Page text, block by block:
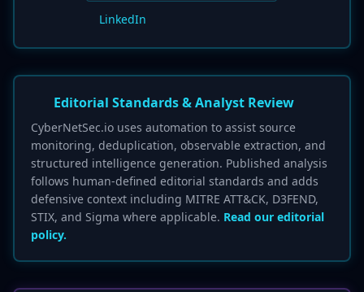
LinkedIn
Editorial Standards & Analyst Review
CyberNetSec.io uses automation to assist source
monitoring, deduplication, observable extraction, and
structured intelligence generation. Published analysis
follows human-defined editorial standards and adds
defensive context including MITRE ATT&CK, D3FEND,
STIX, and Sigma where applicable. Read our editorial
policy.